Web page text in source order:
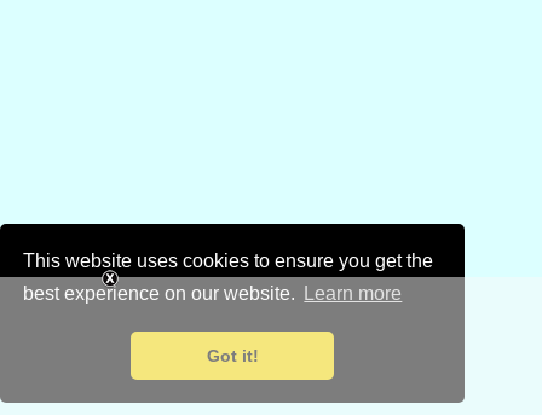
This website uses cookies to ensure you get the
best experience on our website.
Learn more
Got it!